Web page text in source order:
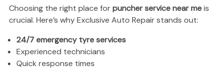
Choosing the right place forpuncher service near meis
crucial. Here’s why Exclusive Auto Repair stands out:
24/7 emergency tyre services
Experienced technicians
Quick response times